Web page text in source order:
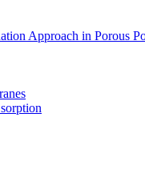
Approach in Porous